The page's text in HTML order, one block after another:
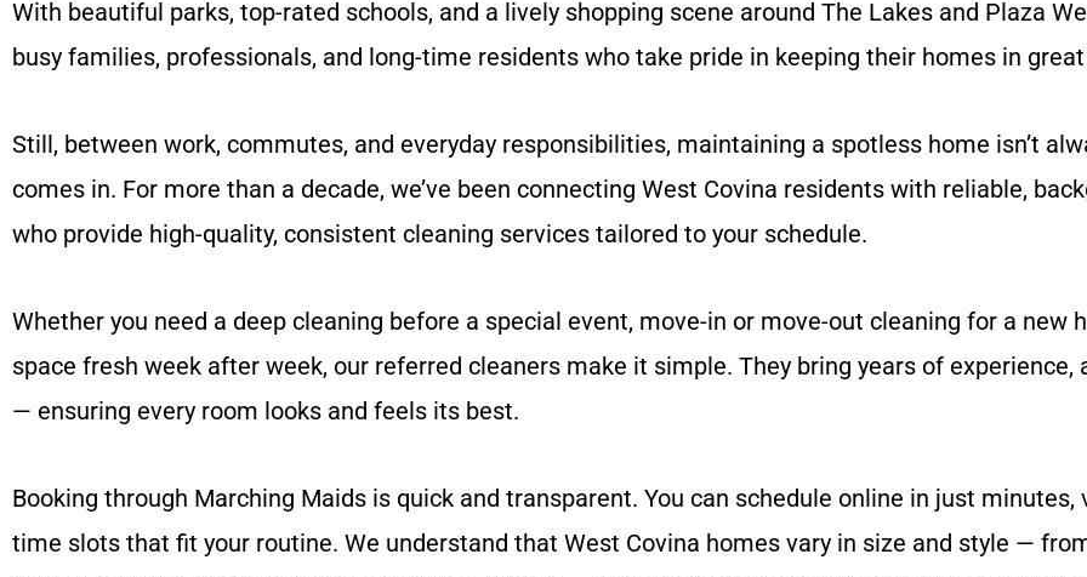
With beautiful parks, top-rated schools, and a lively shopping scene around The Lakes and Plaza
busy families, professionals, and long-time residents who take pride in keeping their homes in
Still, between work, commutes, and everyday responsibilities, maintaining a spotless home isn’t
comes in. For more than a decade, we’ve been connecting West Covina residents with reliable,
who provide high-quality, consistent cleaning services tailored to your schedule.
Whether you need a deep cleaning before a special event, move-in or move-out cleaning for a new
space fresh week after week, our referred cleaners make it simple. They bring years of
— ensuring every room looks and feels its best.
Booking through Marching Maids is quick and transparent. You can schedule online in just
time slots that fit your routine. We understand that West Covina homes vary in size and style —